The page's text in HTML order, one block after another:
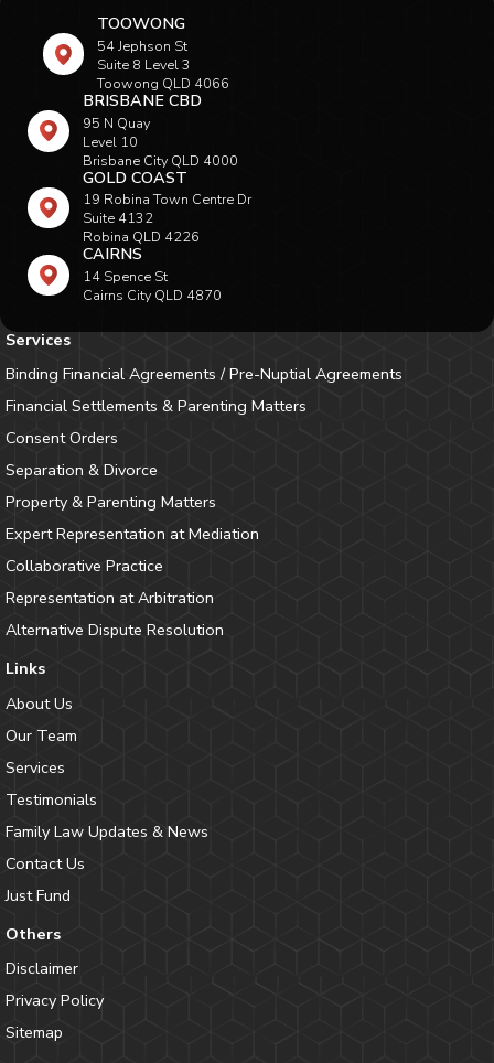
TOOWONG
54 Jephson St
Suite 8 Level 3
Toowong QLD 4066
BRISBANE CBD
95 N Quay
Level 10
Brisbane City QLD 4000
GOLD COAST
19 Robina Town Centre Dr
Suite 4132
Robina QLD 4226
CAIRNS
14 Spence St
Cairns City QLD 4870
Services
Binding Financial Agreements / Pre-Nuptial Agreements
Financial Settlements & Parenting Matters
Consent Orders
Separation & Divorce
Property & Parenting Matters
Expert Representation at Mediation
Collaborative Practice
Representation at Arbitration
Alternative Dispute Resolution
Links
About Us
Our Team
Services
Testimonials
Family Law Updates & News
Contact Us
Just Fund
Others
Disclaimer
Privacy Policy
Sitemap